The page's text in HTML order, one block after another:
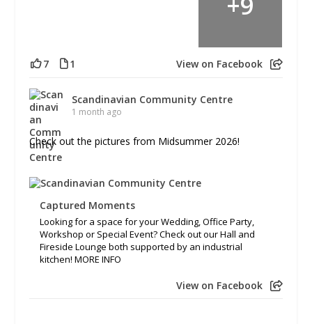
7 1 View on Facebook
Scandinavian Community Centre
1 month ago
Check out the pictures from Midsummer 2026!
Captured Moments
Looking for a space for your Wedding, Office Party,
Workshop or Special Event? Check out our Hall and
Fireside Lounge both supported by an industrial
kitchen! MORE INFO
View on Facebook